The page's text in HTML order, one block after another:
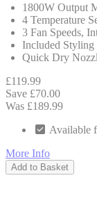
1800W Output
4 Temperature
3 Fan Speeds,
Included Styling
Quick Dry
£119.99
Save £70.00
Was £189.99
Available
More Info
Add to Basket